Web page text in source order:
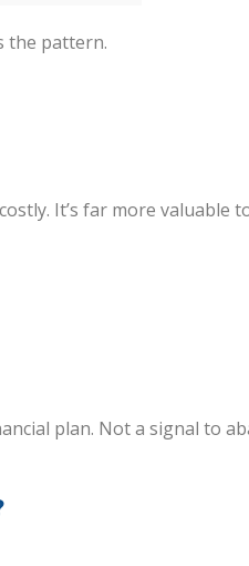
the pattern.
It’s far more valuable
plan. Not a signal to